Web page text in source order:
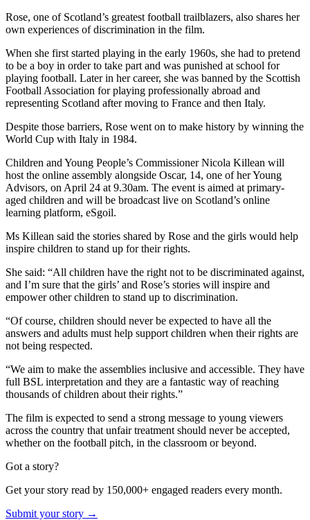
Rose, one of Scotland’s greatest football trailblazers, also shares her
own experiences of discrimination in the film.
When she first started playing in the early 1960s, she had to pretend
to be a boy in order to take part and was punished at school for
playing football. Later in her career, she was banned by the Scottish
Football Association for playing professionally abroad and
representing Scotland after moving to France and then Italy.
Despite those barriers, Rose went on to make history by winning the
World Cup with Italy in 1984.
Children and Young People’s Commissioner Nicola Killean will
host the online assembly alongside Oscar, 14, one of her Young
Advisors, on April 24 at 9.30am. The event is aimed at primary-
aged children and will be broadcast live on Scotland’s online
learning platform, eSgoil.
Ms Killean said the stories shared by Rose and the girls would help
inspire children to stand up for their rights.
She said: “All children have the right not to be discriminated against,
and I’m sure that the girls’ and Rose’s stories will inspire and
empower other children to stand up to discrimination.
“Of course, children should never be expected to have all the
answers and adults must help support children when their rights are
not being respected.
“We aim to make the assemblies inclusive and accessible. They have
full BSL interpretation and they are a fantastic way of reaching
thousands of children about their rights.”
The film is expected to send a strong message to young viewers
across the country that unfair treatment should never be accepted,
whether on the football pitch, in the classroom or beyond.
Got a story?
Get your story read by 150,000+ engaged readers every month.
Submit your story →